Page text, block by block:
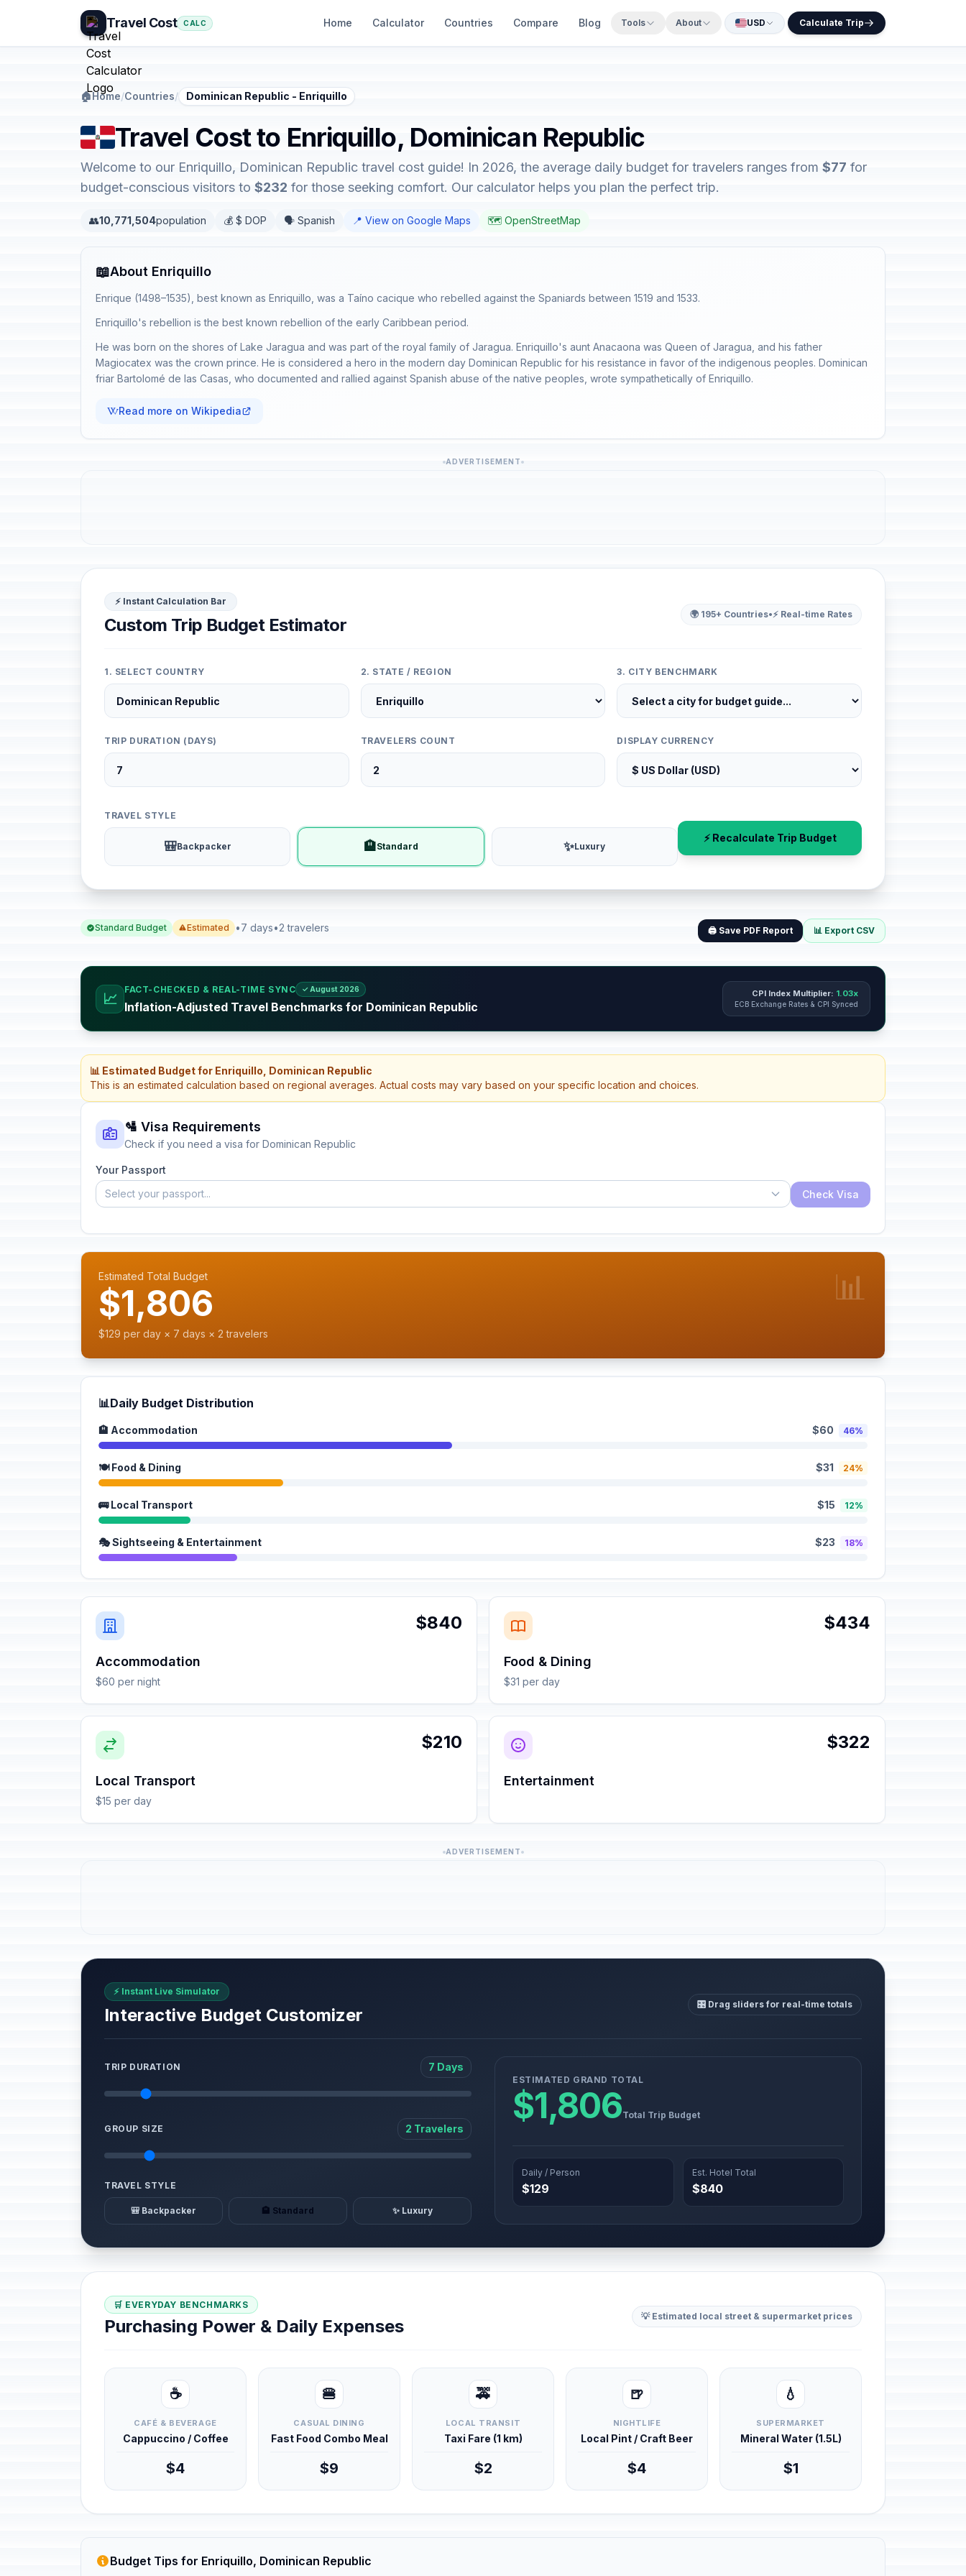
Travel Cost CALC Home Calculator Countries Compare Blog Tools About USD Calculate Trip
🏠Home/Countries/ Dominican Republic - Enriquillo
Travel Cost to Enriquillo, Dominican Republic
Welcome to our Enriquillo, Dominican Republic travel cost guide! In 2026, the average daily budget for travelers ranges from $77 for
budget-conscious visitors to $232 for those seeking comfort. Our calculator helps you plan the perfect trip.
👥10,771,504population 💰 $ DOP 🗣️ Spanish 📍 View on Google Maps 🗺️ OpenStreetMap
📖About Enriquillo
Enrique (1498–1535), best known as Enriquillo, was a Taíno cacique who rebelled against the Spaniards between 1519 and 1533.
Enriquillo's rebellion is the best known rebellion of the early Caribbean period.
He was born on the shores of Lake Jaragua and was part of the royal family of Jaragua. Enriquillo's aunt Anacaona was Queen of Jaragua, and his father
Magiocatex was the crown prince. He is considered a hero in the modern day Dominican Republic for his resistance in favor of the indigenous peoples. Dominican
friar Bartolomé de las Casas, who documented and rallied against Spanish abuse of the native peoples, wrote sympathetically of Enriquillo.
Read more on Wikipedia
ADVERTISEMENT
⚡ Instant Calculation Bar
Custom Trip Budget Estimator
🌍 195+ Countries•⚡ Real-time Rates
1. SELECT COUNTRY 2. STATE / REGION 3. CITY BENCHMARK
TRIP DURATION (DAYS) TRAVELERS COUNT DISPLAY CURRENCY
TRAVEL STYLE
🎒Backpacker 🏨Standard ✨Luxury
⚡ Recalculate Trip Budget
Standard Budget Estimated •7 days•2 travelers 🖨️ Save PDF Report 📊 Export CSV
📈
FACT-CHECKED & REAL-TIME SYNC ✓ August 2026
Inflation-Adjusted Travel Benchmarks for Dominican Republic
CPI Index Multiplier: 1.03x
ECB Exchange Rates & CPI Synced
📊 Estimated Budget for Enriquillo, Dominican Republic
This is an estimated calculation based on regional averages. Actual costs may vary based on your specific location and choices.
🛂 Visa Requirements
Check if you need a visa for Dominican Republic
Your Passport
Select your passport...
Check Visa
Estimated Total Budget
$1,806
$129 per day × 7 days × 2 travelers
📊
📊Daily Budget Distribution
🏨 Accommodation $60 46%
🍽️ Food & Dining $31 24%
🚌 Local Transport $15 12%
🎭 Sightseeing & Entertainment $23 18%
$840
Accommodation
$60 per night
$434
Food & Dining
$31 per day
$210
Local Transport
$15 per day
$322
Entertainment
ADVERTISEMENT
⚡ Instant Live Simulator
Interactive Budget Customizer
🎛️ Drag sliders for real-time totals
TRIP DURATION 7 Days
GROUP SIZE 2 Travelers
TRAVEL STYLE
🎒 Backpacker 🏨 Standard ✨ Luxury
ESTIMATED GRAND TOTAL
$1,806Total Trip Budget
Daily / Person
$129
Est. Hotel Total
$840
🛒 EVERYDAY BENCHMARKS
Purchasing Power & Daily Expenses 💡 Estimated local street & supermarket prices
☕
CAFÉ & BEVERAGE
Cappuccino / Coffee
$4
🍔
CASUAL DINING
Fast Food Combo Meal
$9
🚕
LOCAL TRANSIT
Taxi Fare (1 km)
$2
🍺
NIGHTLIFE
Local Pint / Craft Beer
$4
💧
SUPERMARKET
Mineral Water (1.5L)
$1
Budget Tips for Enriquillo, Dominican Republic